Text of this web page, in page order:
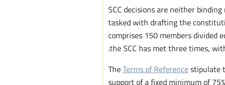
SCC decisions are neither
tasked with drafting the
comprises 150 members divided
the SCC has met three times,
TheTerms of Referencestipulate
support of a fixed minimum of